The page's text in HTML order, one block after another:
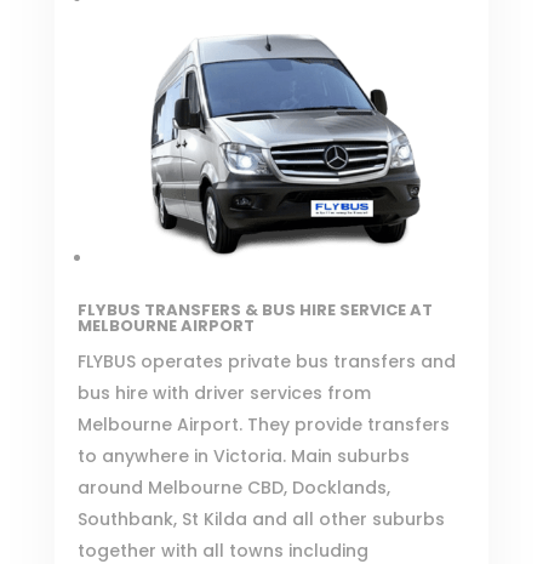
FLYBUS TRANSFERS & BUS HIRE SERVICEAT
MELBOURNE AIRPORT
FLYBUSoperates private bus transfers and
bus hire with driver services from
Melbourne Airport. They provide transfers
to anywhere in Victoria. Main suburbs
around Melbourne CBD, Docklands,
Southbank, St Kilda and all other suburbs
together with all towns including